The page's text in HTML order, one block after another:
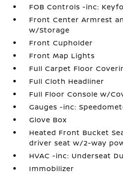
FOB Controls -inc:
Front Center Armrest
w/Storage
Front Cupholder
Front Map Lights
Full Carpet Floor
Full Cloth Headliner
Full Floor Console w/
Gauges -inc:
Glove Box
Heated Front Bucket
driver seat w/2-way
HVAC -inc: Underseat
Immobilizer